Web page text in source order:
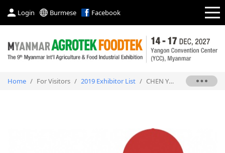
Login Burmese Facebook
Home / For Visitors / 2019 Exhibitor List / CHEN YU PLASTIC MACHINE CO., LTD.